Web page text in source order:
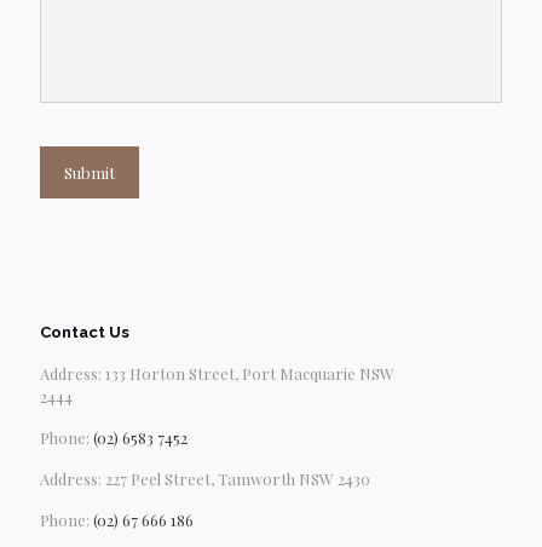
Submit
Contact Us
Address: 133 Horton Street, Port Macquarie NSW
2444
Phone: (02) 6583 7452
Address: 227 Peel Street, Tamworth NSW 2430
Phone: (02) 67 666 186